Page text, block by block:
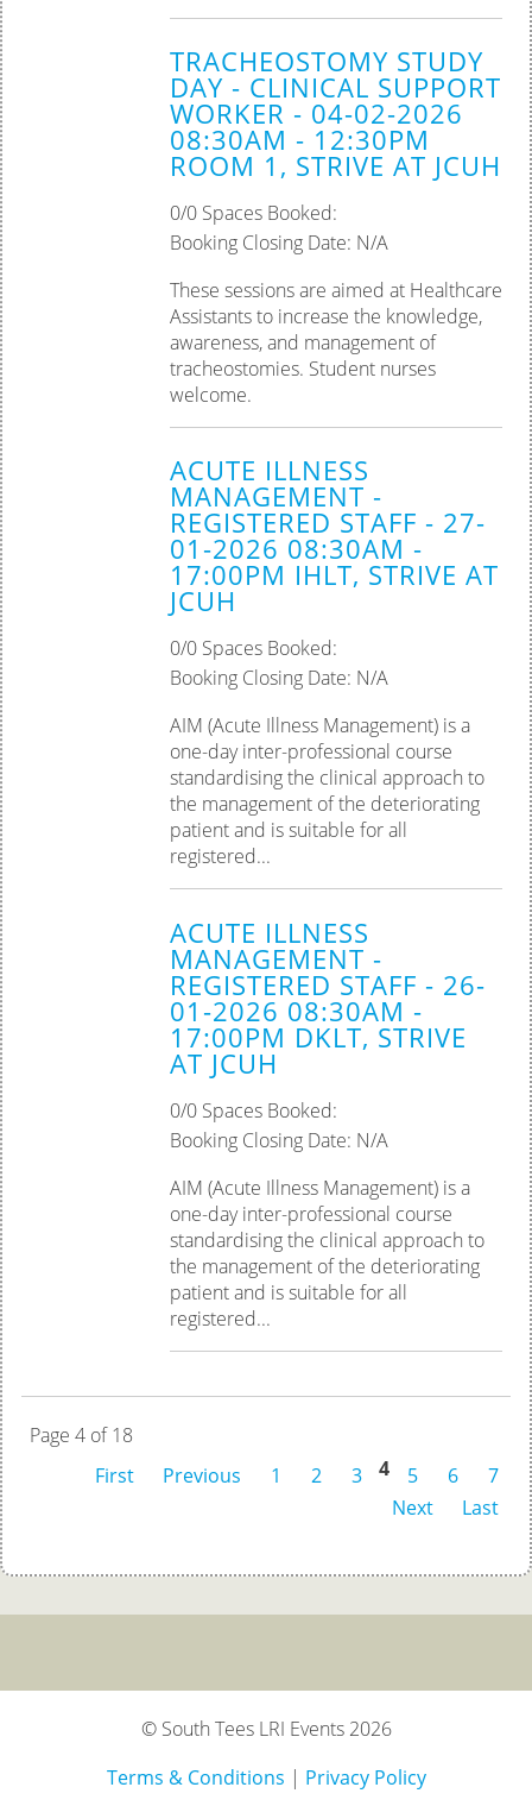
TRACHEOSTOMY STUDY
DAY - CLINICAL SUPPORT
WORKER - 04-02-2026
08:30AM - 12:30PM
ROOM 1, STRIVE AT JCUH
0/0 Spaces Booked:
Booking Closing Date: N/A
These sessions are aimed at Healthcare
Assistants to increase the knowledge,
awareness, and management of
tracheostomies. Student nurses
welcome.
ACUTE ILLNESS
MANAGEMENT -
REGISTERED STAFF - 27-
01-2026 08:30AM -
17:00PM IHLT, STRIVE AT
JCUH
0/0 Spaces Booked:
Booking Closing Date: N/A
AIM (Acute Illness Management) is a
one-day inter-professional course
standardising the clinical approach to
the management of the deteriorating
patient and is suitable for all
registered...
ACUTE ILLNESS
MANAGEMENT -
REGISTERED STAFF - 26-
01-2026 08:30AM -
17:00PM DKLT, STRIVE
AT JCUH
0/0 Spaces Booked:
Booking Closing Date: N/A
AIM (Acute Illness Management) is a
one-day inter-professional course
standardising the clinical approach to
the management of the deteriorating
patient and is suitable for all
registered...
Page 4 of 18
First
Previous 1 2 3 4 5 6
7
Next
Last
© South Tees LRI Events 2026
Terms & Conditions | Privacy Policy